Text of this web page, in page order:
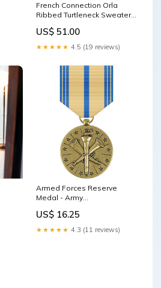
French Connection Orla
Ribbed Turtleneck Sweater -
US$ 51.00
★★★★★ 4.5 (19 reviews)
Armed Forces Reserve
Medal - Army
US$ 16.25
★★★★★ 4.3 (11 reviews)